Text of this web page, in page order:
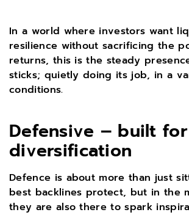
In a world where investors want
resilience without sacrificing the
returns, this is the steady
sticks; quietly doing its job, in a
conditions.
Defensive – built for
diversification
Defence is about more than just
best backlines protect, but in the
they are also there to spark